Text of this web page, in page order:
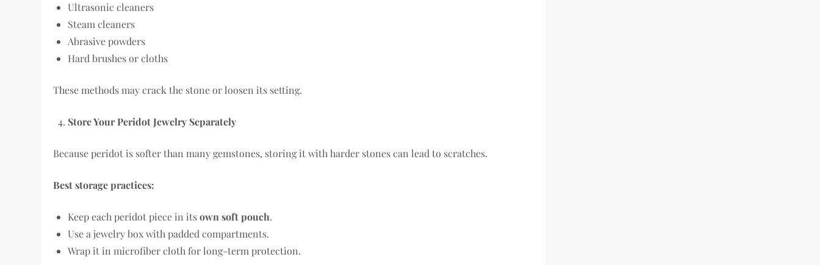
Ultrasonic cleaners
Steam cleaners
Abrasive powders
Hard brushes or cloths
These methods may crack the stone or loosen its setting.
Store Your Peridot Jewelry Separately
Because peridot is softer than many gemstones, storing it with harder stones can lead to scratches.
Best storage practices:
Keep each peridot piece in itsown soft pouch.
Use a jewelry box with padded compartments.
Wrap it in microfiber cloth for long-term protection.